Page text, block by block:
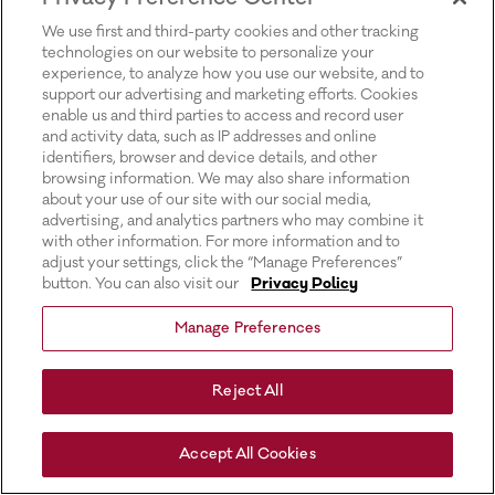
We use first and third-party cookies and other tracking
technologies on our website to personalize your
experience, to analyze how you use our website, and to
support our advertising and marketing efforts. Cookies
enable us and third parties to access and record user
and activity data, such as IP addresses and online
identifiers, browser and device details, and other
browsing information. We may also share information
about your use of our site with our social media,
advertising, and analytics partners who may combine it
with other information. For more information and to
adjust your settings, click the “Manage Preferences”
button. You can also visit our
Privacy Policy
Manage Preferences
Reject All
Accept All Cookies